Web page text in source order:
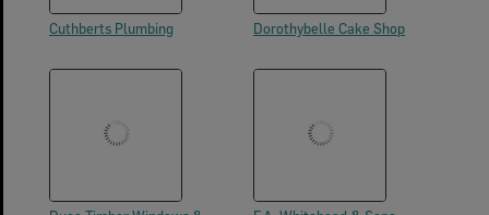
Cuthberts Plumbing Dorothybelle Cake Shop